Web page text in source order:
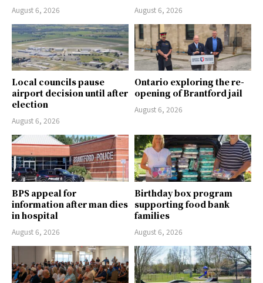
August 6, 2026 August 6, 2026
Local councils pause
airport decision until after
election
August 6, 2026
Ontario exploring the re-
opening of Brantford jail
August 6, 2026
BPS appeal for
information after man dies
in hospital
August 6, 2026
Birthday box program
supporting food bank
families
August 6, 2026